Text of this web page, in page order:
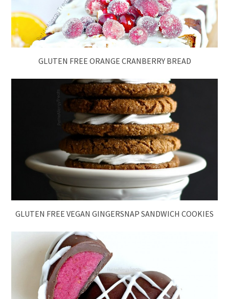
GLUTEN FREE ORANGE CRANBERRY BREAD
GLUTEN FREE VEGAN GINGERSNAP SANDWICH COOKIES